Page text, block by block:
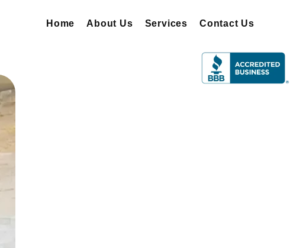
Home About Us Services Contact Us